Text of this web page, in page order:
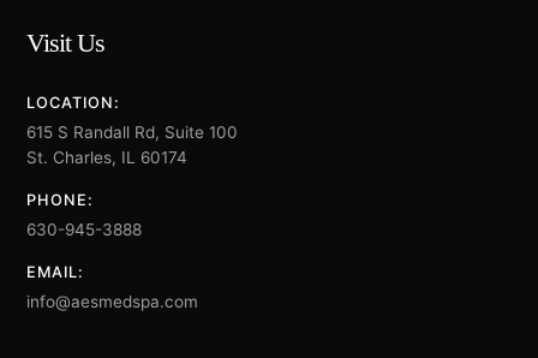
Visit Us
LOCATION:
615 S Randall Rd, Suite 100
St. Charles, IL 60174
PHONE:
630-945-3888
EMAIL:
info@aesmedspa.com